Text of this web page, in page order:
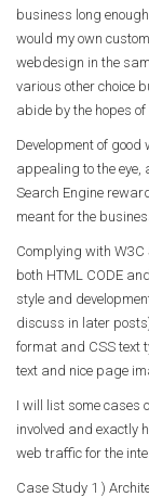
business long
would my own
webdesign in the
various other choice
abide by the hopes
Development of
appealing to the
Search Engine
meant for the
Complying with
both HTML CODE
style and
discuss in later
format and CSS text
text and nice page
I will list some cases
involved and exactly
web traffic for the
Case Study 1 )